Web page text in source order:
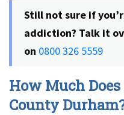
Still not sure if
addiction? Talk it
on 0800 326 5559
How Much
County